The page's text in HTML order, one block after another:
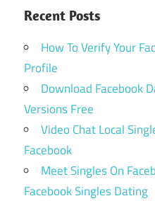
Recent Posts
How To Verify Your
Profile
Download Facebook
Versions Free
Video Chat Local
Facebook
Meet Singles On
Facebook Singles Dating